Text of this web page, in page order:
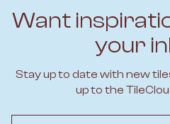
Want
your
Stay up to date with new
up to the